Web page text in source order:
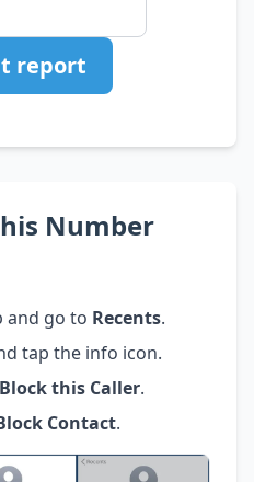
report
Number
and go to Recents.
tap the info icon.
Block this Caller.
Contact.